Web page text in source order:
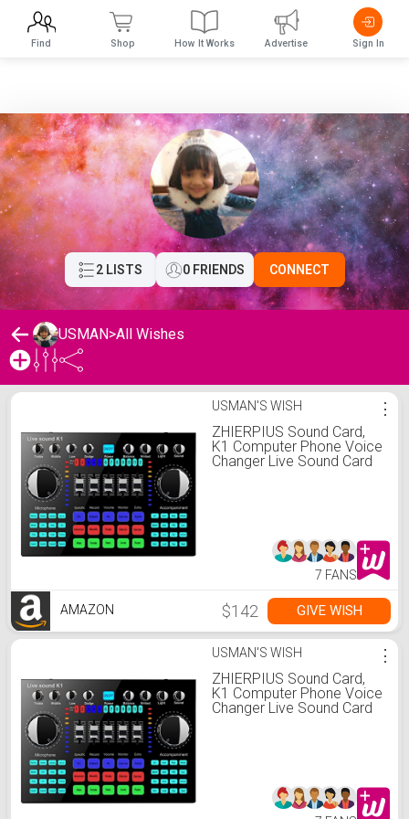
2 LISTS 0 FRIENDS CONNECT
USMAN>All Wishes
USMAN's Wishlist USMAN'S WISH
ZHIERPIUS Sound Card,
K1 Computer Phone Voice
Changer Live Sound Card
⋮
7 FANS
AMAZON $142 GIVE WISH
USMAN'S WISH
ZHIERPIUS Sound Card,
K1 Computer Phone Voice
Changer Live Sound Card
⋮
Find Shop How It Works Advertise Sign In